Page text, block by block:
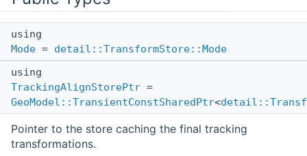
using
Mode = detail::TransformStore::Mode
using
TrackingAlignStorePtr =
GeoModel::TransientConstSharedPtr<
Pointer to the store caching the final tracking
transformations.